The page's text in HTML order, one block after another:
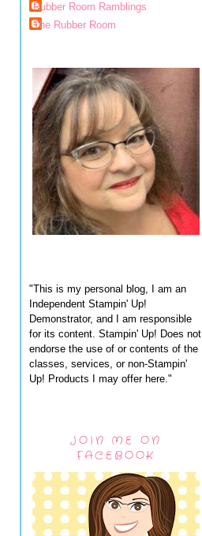
Rubber Room Ramblings
The Rubber Room
"This is my personal blog, I am an
Independent Stampin' Up!
Demonstrator, and I am responsible
for its content. Stampin' Up! Does not
endorse the use of or contents of the
classes, services, or non-Stampin'
Up! Products I may offer here."
JOIN ME ON
FACEBOOK